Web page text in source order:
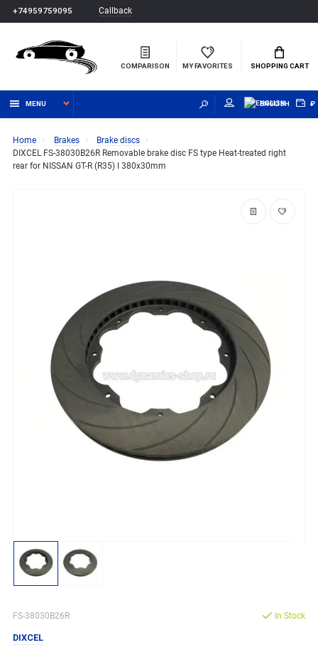
+74959759095 Callback
COMPARISON MY FAVORITES SHOPPING CART
MENU ENGLISH ₽
Home Brakes
Brake discs
DIXCEL FS-38030B26R Removable brake disc FS type Heat-treated right
rear for NISSAN GT-R (R35) I 380x30mm
FS-38030B26R
DIXCEL
In Stock